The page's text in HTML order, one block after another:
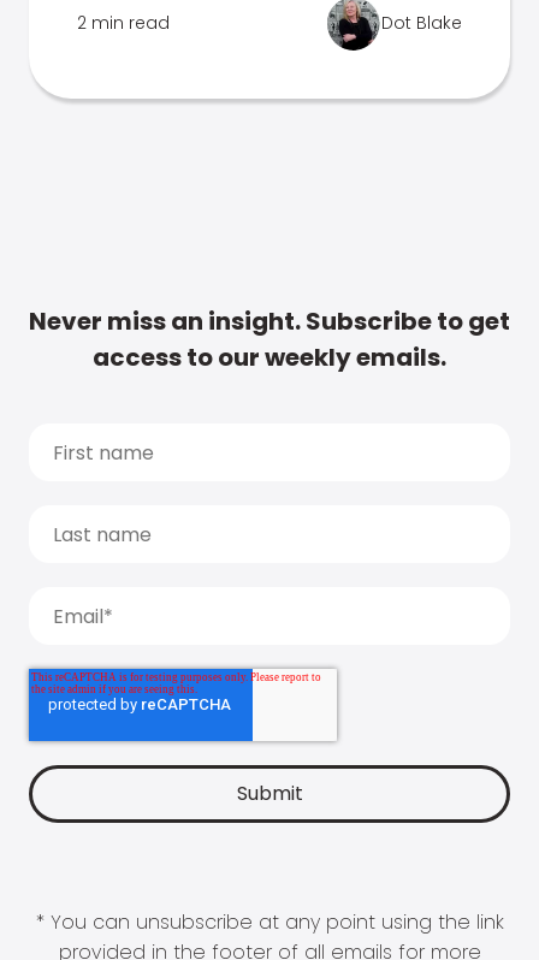
2 min read Dot Blake
Never miss an insight. Subscribe to get
access to our weekly emails.
* You can unsubscribe at any point using the link
provided in the footer of all emails for more